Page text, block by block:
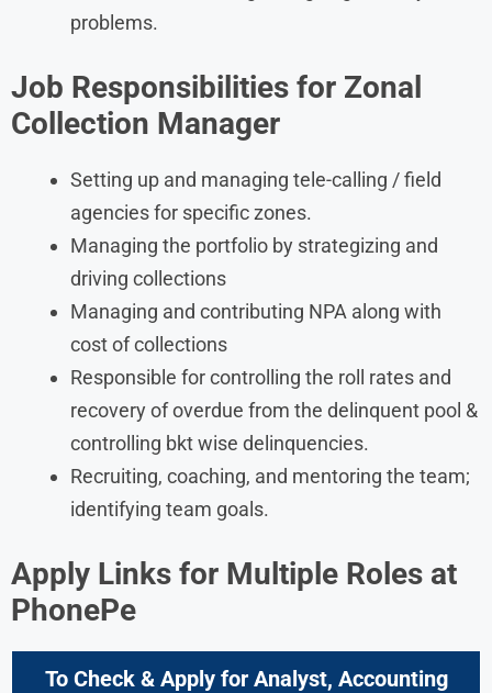
problems.
Job Responsibilities for Zonal
Collection Manager
Setting up and managing tele-calling / field
agencies for specific zones.
Managing the portfolio by strategizing and
driving collections
Managing and contributing NPA along with
cost of collections
Responsible for controlling the roll rates and
recovery of overdue from the delinquent pool &
controlling bkt wise delinquencies.
Recruiting, coaching, and mentoring the team;
identifying team goals.
Apply Links for Multiple Roles at
PhonePe
To Check & Apply for Analyst, Accounting